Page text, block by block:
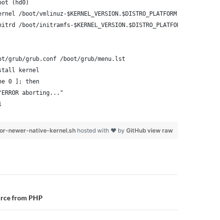
(hd0)
/boot/vmlinuz-$KERNEL_VERSION.$DISTRO_PLATFORM root=/dev/
/boot/initramfs-$KERNEL_VERSION.$DISTRO_PLATFORM.img
grub/grub.conf /boot/grub/menu.lst
kernel
0 ]; then
aborting..."
view raw
newer-native-kernel.sh hosted with ❤ by GitHub
from PHP